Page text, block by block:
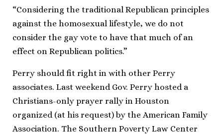
“Considering the traditional Republican principles
against the homosexual lifestyle, we do not
consider the gay vote to have that much of an
effect on Republican politics.”
Perry should fit right in with other Perry
associates. Last weekend Gov. Perry hosted a
Christians-only prayer rally in Houston
organized (at his request) by the American Family
Association. The Southern Poverty Law Center